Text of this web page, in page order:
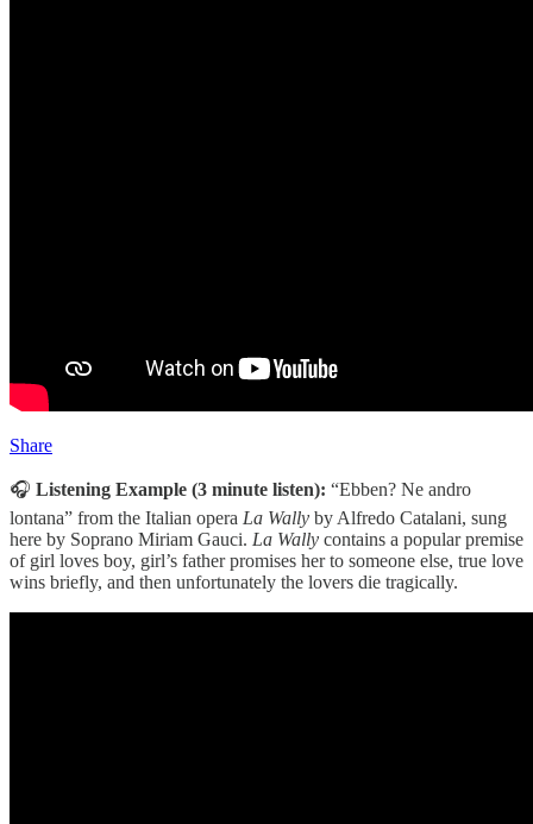
Share
🎧 Listening Example (3 minute listen): “Ebben? Ne andro
lontana” from the Italian opera La Wally by Alfredo Catalani, sung
here by Soprano Miriam Gauci. La Wally contains a popular premise
of girl loves boy, girl’s father promises her to someone else, true love
wins briefly, and then unfortunately the lovers die tragically.